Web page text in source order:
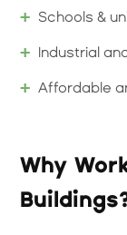
Schools &
Industrial
Affordable
Why